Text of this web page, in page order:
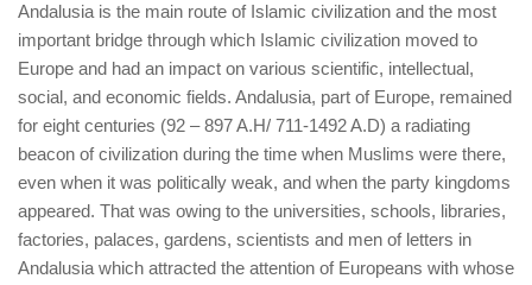
Andalusia is the main route of Islamic civilization and the most
important bridge through which Islamic civilization moved to
Europe and had an impact on various scientific, intellectual,
social, and economic fields. Andalusia, part of Europe, remained
for eight centuries (92 – 897 A.H/ 711-1492 A.D) a radiating
beacon of civilization during the time when Muslims were there,
even when it was politically weak, and when the party kingdoms
appeared. That was owing to the universities, schools, libraries,
factories, palaces, gardens, scientists and men of letters in
Andalusia which attracted the attention of Europeans with whose